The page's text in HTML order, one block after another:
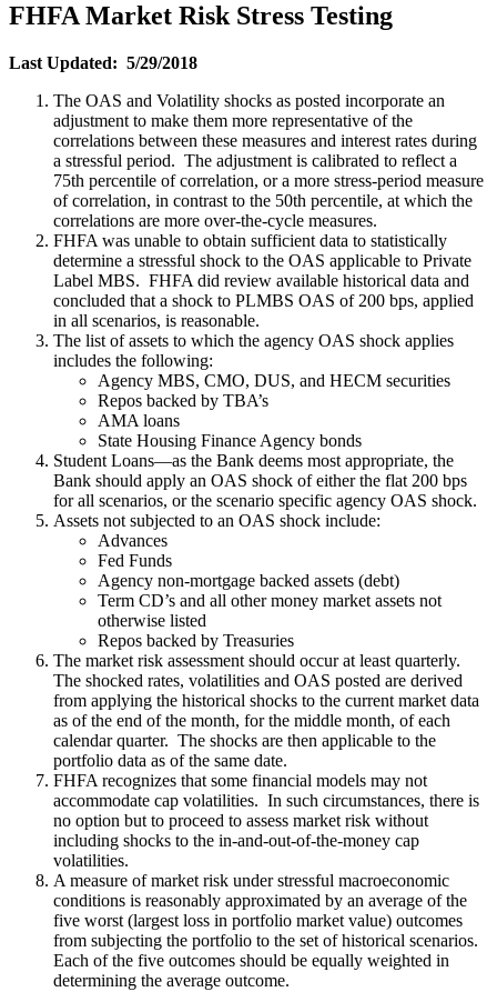
FHFA Market Risk Stress Testing
Last Updated: 5/29/2018
The OAS and Volatility shocks as posted incorporate an
adjustment to make them more representative of the
correlations between these measures and interest rates during
a stressful period. The adjustment is calibrated to reflect a
75th percentile of correlation, or a more stress-period measure
of correlation, in contrast to the 50th percentile, at which the
correlations are more over-the-cycle measures.
FHFA was unable to obtain sufficient data to statistically
determine a stressful shock to the OAS applicable to Private
Label MBS. FHFA did review available historical data and
concluded that a shock to PLMBS OAS of 200 bps, applied
in all scenarios, is reasonable.
The list of assets to which the agency OAS shock applies
includes the following:
Agency MBS, CMO, DUS, and HECM securities
Repos backed by TBA’s
AMA loans
State Housing Finance Agency bonds
Student Loans—as the Bank deems most appropriate, the
Bank should apply an OAS shock of either the flat 200 bps
for all scenarios, or the scenario specific agency OAS shock.
Assets not subjected to an OAS shock include:
Advances
Fed Funds
Agency non-mortgage backed assets (debt)
Term CD’s and all other money market assets not
otherwise listed
Repos backed by Treasuries
The market risk assessment should occur at least quarterly.
The shocked rates, volatilities and OAS posted are derived
from applying the historical shocks to the current market data
as of the end of the month, for the middle month, of each
calendar quarter. The shocks are then applicable to the
portfolio data as of the same date.
FHFA recognizes that some financial models may not
accommodate cap volatilities. In such circumstances, there is
no option but to proceed to assess market risk without
including shocks to the in-and-out-of-the-money cap
volatilities.
A measure of market risk under stressful macroeconomic
conditions is reasonably approximated by an average of the
five worst (largest loss in portfolio market value) outcomes
from subjecting the portfolio to the set of historical scenarios.
Each of the five outcomes should be equally weighted in
determining the average outcome.